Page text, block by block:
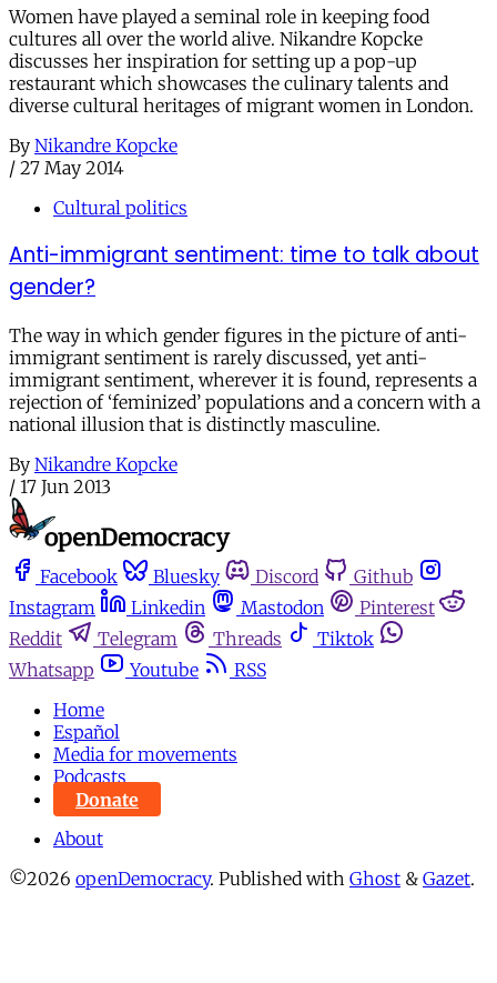
Women have played a seminal role in keeping food
cultures all over the world alive. Nikandre Kopcke
discusses her inspiration for setting up a pop-up
restaurant which showcases the culinary talents and
diverse cultural heritages of migrant women in London.
By Nikandre Kopcke
/ 27 May 2014
Cultural politics
Anti-immigrant sentiment: time to talk about
gender?
The way in which gender figures in the picture of anti-
immigrant sentiment is rarely discussed, yet anti-
immigrant sentiment, wherever it is found, represents a
rejection of ‘feminized’ populations and a concern with a
national illusion that is distinctly masculine.
By Nikandre Kopcke
/ 17 Jun 2013
Facebook Bluesky Discord
Github
Instagram
Linkedin Mastodon
Pinterest
Reddit
Telegram Threads
Tiktok
Whatsapp
Youtube
RSS
Home
Español
Media for movements
Podcasts
Donate
About
©2026 openDemocracy. Published with Ghost & Gazet.